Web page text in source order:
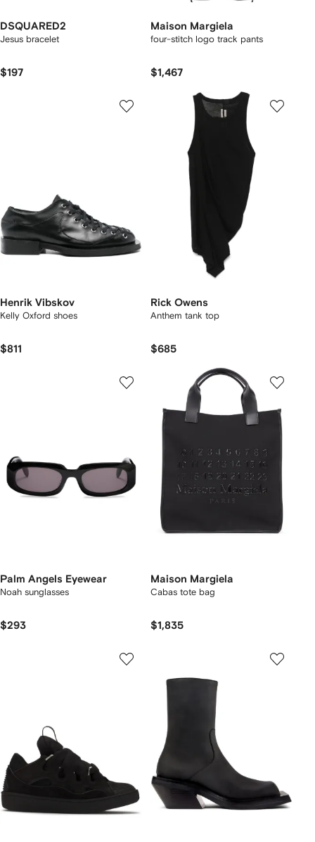
DSQUARED2
Jesus bracelet
$197
Maison Margiela
four-stitch logo track pants
$1,467
Henrik Vibskov
Kelly Oxford shoes
$811
Rick Owens
Anthem tank top
$685
Palm Angels Eyewear
Noah sunglasses
$293
Maison Margiela
Cabas tote bag
$1,835